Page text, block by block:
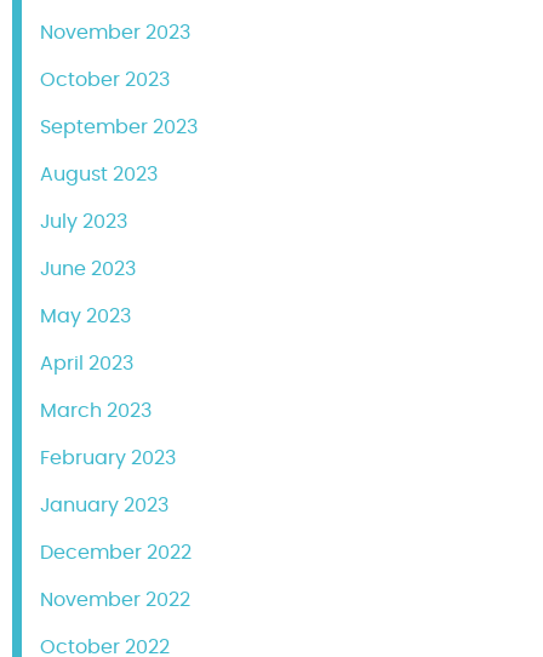
November 2023
October 2023
September 2023
August 2023
July 2023
June 2023
May 2023
April 2023
March 2023
February 2023
January 2023
December 2022
November 2022
October 2022